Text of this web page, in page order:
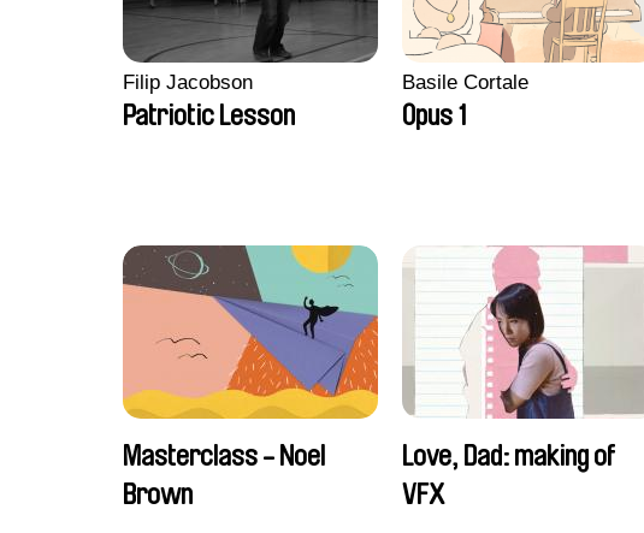
Filip Jacobson
Patriotic Lesson
Basile Cortale
Opus 1
Masterclass - Noel
Brown
Love, Dad: making of
VFX